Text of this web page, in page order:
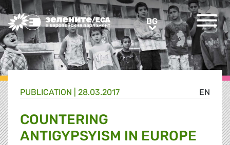
Greens/EFA Home BGBG
EN
PUBLICATION | 28.03.2017
COUNTERING
ANTIGYPSYISM IN EUROPE